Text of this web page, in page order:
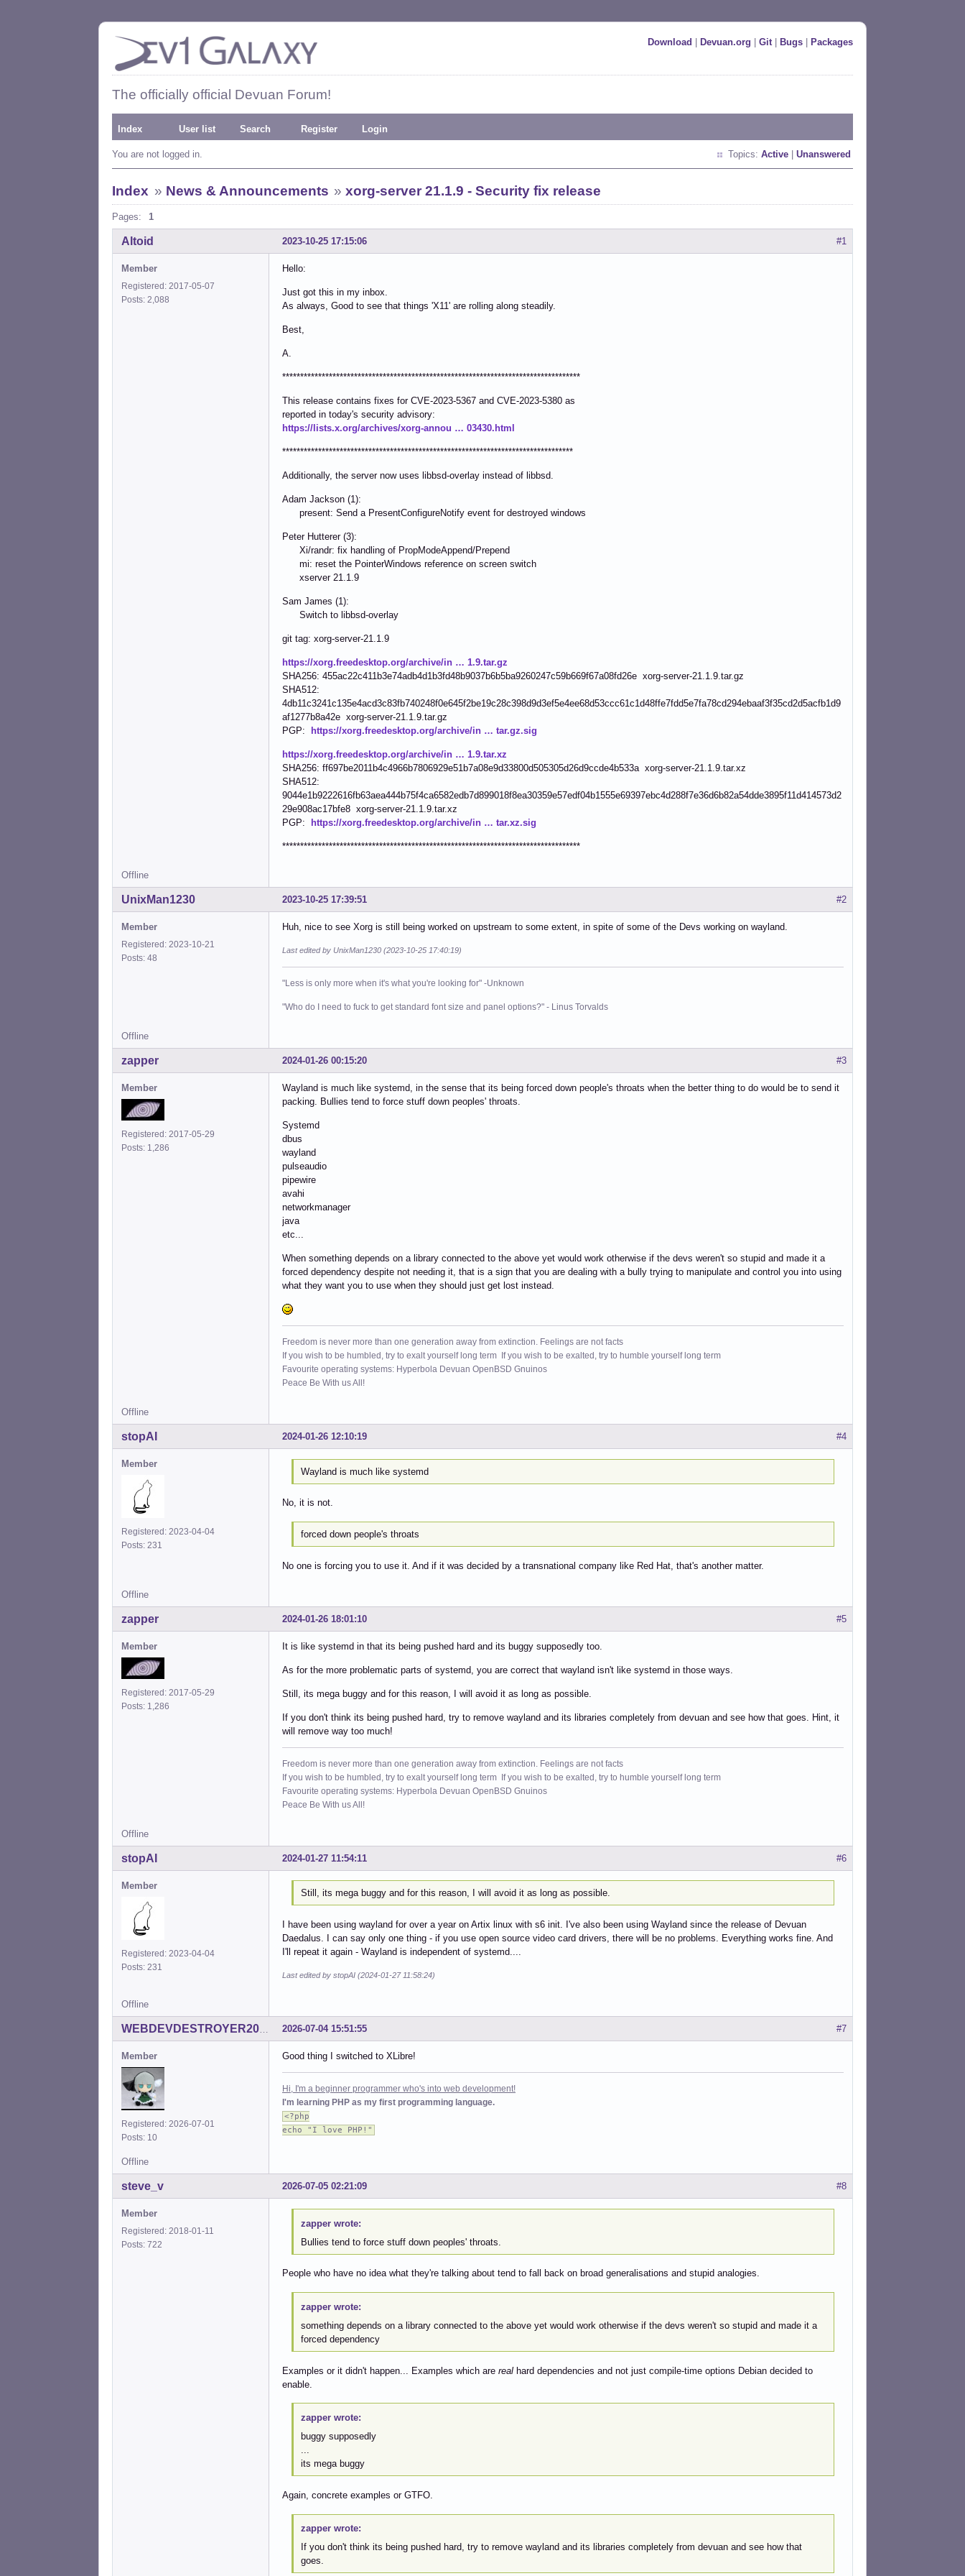
Download Devuan.org Git| Bugs Packages
The officially official Devuan Forum!
Index User list Search Register Login
You are not logged in. Topics: Active Unanswered
Index » News & Announcements »xorg-server 21.1.9 - Security fix release
Pages: 1
#1
2023-10-25 17:15:06
Altoid
Member
Registered: 2017-05-07
Posts: 2,088
Hello:
Just got this in my inbox.
As always, Good to see that things 'X11' are rolling along steadily.
Best,
A.
***********************************************************************************
This release contains fixes for CVE-2023-5367 and CVE-2023-5380 as
reported in today's security advisory:
https://lists.x.org/archives/xorg-annou … 03430.html
*********************************************************************************
Additionally, the server now uses libbsd-overlay instead of libbsd.
Adam Jackson (1):
present: Send a PresentConfigureNotify event for destroyed windows
Peter Hutterer (3):
Xi/randr: fix handling of PropModeAppend/Prepend
mi: reset the PointerWindows reference on screen switch
xserver 21.1.9
Sam James (1):
Switch to libbsd-overlay
git tag: xorg-server-21.1.9
https://xorg.freedesktop.org/archive/in … 1.9.tar.gz
SHA256: 455ac22c411b3e74adb4d1b3fd48b9037b6b5ba9260247c59b669f67a08fd26e xorg-server-21.1.9.tar.gz
SHA512:
4db11c3241c135e4acd3c83fb740248f0e645f2be19c28c398d9d3ef5e4ee68d53ccc61c1d48ffe7fdd5e7fa78cd294ebaaf3f35cd2d5acfb1d9
af1277b8a42e xorg-server-21.1.9.tar.gz
PGP:
https://xorg.freedesktop.org/archive/in … tar.gz.sig
https://xorg.freedesktop.org/archive/in … 1.9.tar.xz
SHA256: ff697be2011b4c4966b7806929e51b7a08e9d33800d505305d26d9ccde4b533a xorg-server-21.1.9.tar.xz
SHA512:
9044e1b9222616fb63aea444b75f4ca6582edb7d899018f8ea30359e57edf04b1555e69397ebc4d288f7e36d6b82a54dde3895f11d414573d2
29e908ac17bfe8 xorg-server-21.1.9.tar.xz
PGP:
https://xorg.freedesktop.org/archive/in … tar.xz.sig
***********************************************************************************
Offline
#2
2023-10-25 17:39:51
UnixMan1230
Member
Registered: 2023-10-21
Posts: 48
Huh, nice to see Xorg is still being worked on upstream to some extent, in spite of some of the Devs working on wayland.
Last edited by UnixMan1230 (2023-10-25 17:40:19)
"Less is only more when it's what you're looking for" -Unknown
"Who do I need to fuck to get standard font size and panel options?" - Linus Torvalds
Offline
#3
2024-01-26 00:15:20
zapper
Member
Registered: 2017-05-29
Posts: 1,286
Wayland is much like systemd, in the sense that its being forced down people's throats when the better thing to do would be to send it
packing. Bullies tend to force stuff down peoples' throats.
Systemd
dbus
wayland
pulseaudio
pipewire
avahi
networkmanager
java
etc...
When something depends on a library connected to the above yet would work otherwise if the devs weren't so stupid and made it a
forced dependency despite not needing it, that is a sign that you are dealing with a bully trying to manipulate and control you into using
what they want you to use when they should just get lost instead.
Freedom is never more than one generation away from extinction. Feelings are not facts
If you wish to be humbled, try to exalt yourself long term If you wish to be exalted, try to humble yourself long term
Favourite operating systems: Hyperbola Devuan OpenBSD Gnuinos
Peace Be With us All!
Offline
#4
2024-01-26 12:10:19
stopAI
Member
Registered: 2023-04-04
Posts: 231
Wayland is much like systemd
No, it is not.
forced down people's throats
No one is forcing you to use it. And if it was decided by a transnational company like Red Hat, that's another matter.
Offline
#5
2024-01-26 18:01:10
zapper
Member
Registered: 2017-05-29
Posts: 1,286
It is like systemd in that its being pushed hard and its buggy supposedly too.
As for the more problematic parts of systemd, you are correct that wayland isn't like systemd in those ways.
Still, its mega buggy and for this reason, I will avoid it as long as possible.
If you don't think its being pushed hard, try to remove wayland and its libraries completely from devuan and see how that goes. Hint, it
will remove way too much!
Freedom is never more than one generation away from extinction. Feelings are not facts
If you wish to be humbled, try to exalt yourself long term If you wish to be exalted, try to humble yourself long term
Favourite operating systems: Hyperbola Devuan OpenBSD Gnuinos
Peace Be With us All!
Offline
#6
2024-01-27 11:54:11
stopAI
Member
Registered: 2023-04-04
Posts: 231
Still, its mega buggy and for this reason, I will avoid it as long as possible.
I have been using wayland for over a year on Artix linux with s6 init. I've also been using Wayland since the release of Devuan
Daedalus. I can say only one thing - if you use open source video card drivers, there will be no problems. Everything works fine. And
I'll repeat it again - Wayland is independent of systemd....
Last edited by stopAI (2024-01-27 11:58:24)
Offline
#7
2026-07-04 15:51:55
WEBDEVDESTROYER2000
Member
Registered: 2026-07-01
Posts: 10
Good thing I switched to XLibre!
Hi, I'm a beginner programmer who's into web development!
I'm learning PHP as my first programming language.
<?php
echo "I love PHP!"
Offline
#8
2026-07-05 02:21:09
steve_v
Member
Registered: 2018-01-11
Posts: 722
zapper wrote:
Bullies tend to force stuff down peoples' throats.
People who have no idea what they're talking about tend to fall back on broad generalisations and stupid analogies.
zapper wrote:
something depends on a library connected to the above yet would work otherwise if the devs weren't so stupid and made it a
forced dependency
Examples or it didn't happen... Examples which are real hard dependencies and not just compile-time options Debian decided to
enable.
zapper wrote:
buggy supposedly
...
its mega buggy
Again, concrete examples or GTFO.
zapper wrote:
If you don't think its being pushed hard, try to remove wayland and its libraries completely from devuan and see how that
goes.